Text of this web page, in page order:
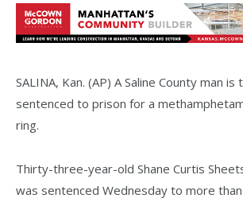
SALINA, Kan. (AP) A Saline County man
sentenced to prison for a
ring.
Thirty-three-year-old Shane Curtis
was sentenced Wednesday to more